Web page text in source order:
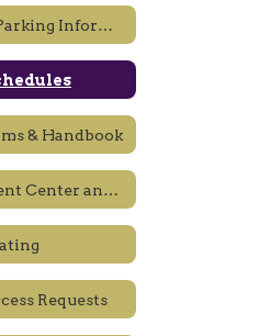
Visitor and Parking Information
& Handbook
Stadium, Event Center and Gym Rules
Requests